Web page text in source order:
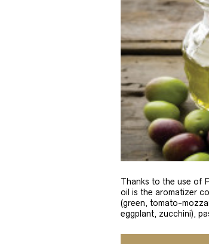
Thanks to the use of
oil is the aromatizer
(green, tomato-
eggplant, zucchini),